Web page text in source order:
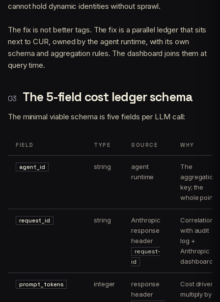
cannot hold dynamic identities without sprawl.
The fix is not better tags. The fix is a parallel ledger that sits
next to CUR, owned by the agent runtime, with its own
schema and aggregation rules. The dashboard joins them at
query time.
The 5-field cost ledger schema
The minimal viable schema is five fields per LLM call:
FIELD TYPE SOURCE WHY
agent_id string
agent
runtime
The
aggregation
key; the
whole point
request_id string
Anthropic
response
header
request-
id
Correlation
with audit
log +
Anthropic
dashboard
prompt_tokens integer
response
header
Cost driver;
multiply by